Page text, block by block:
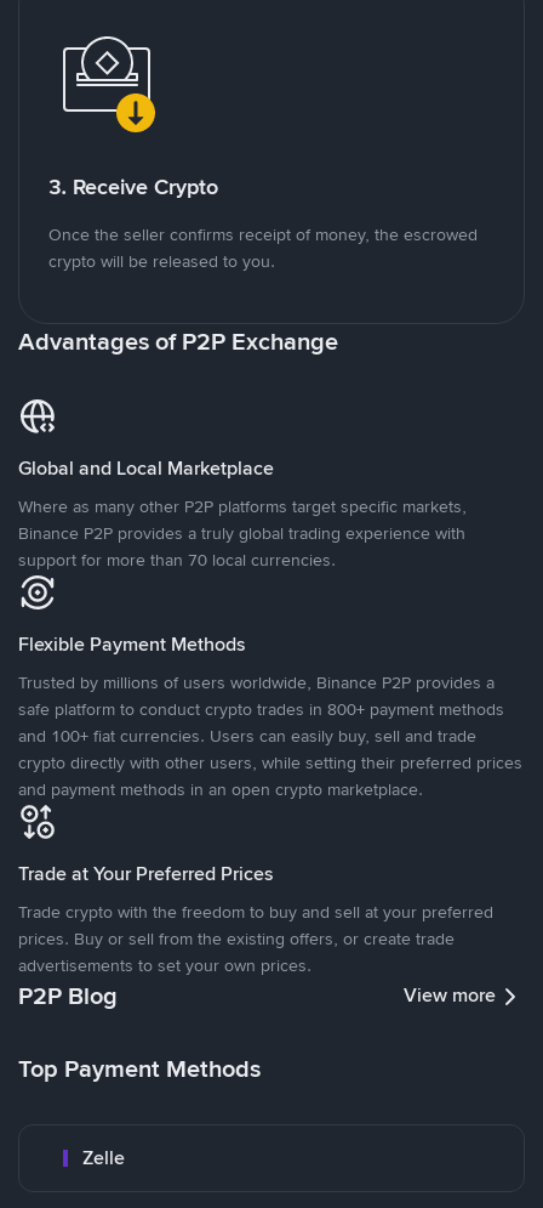
3. Receive Crypto
Once the seller confirms receipt of money, the escrowed
crypto will be released to you.
Advantages of P2P Exchange
Global and Local Marketplace
Where as many other P2P platforms target specific markets,
Binance P2P provides a truly global trading experience with
support for more than 70 local currencies.
Flexible Payment Methods
Trusted by millions of users worldwide, Binance P2P provides a
safe platform to conduct crypto trades in 800+ payment methods
and 100+ fiat currencies. Users can easily buy, sell and trade
crypto directly with other users, while setting their preferred prices
and payment methods in an open crypto marketplace.
Trade at Your Preferred Prices
Trade crypto with the freedom to buy and sell at your preferred
prices. Buy or sell from the existing offers, or create trade
advertisements to set your own prices.
P2P Blog View more
Top Payment Methods
Zelle